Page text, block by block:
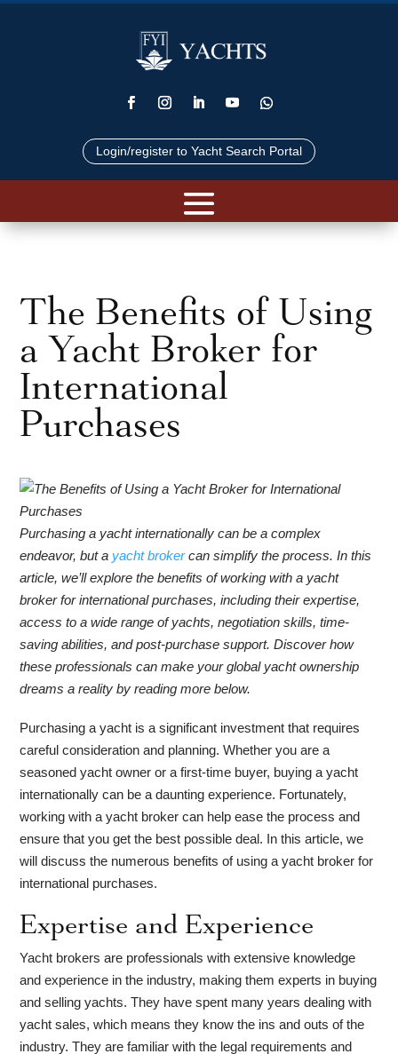
Login/register to Yacht Search Portal
The Benefits of Using
a Yacht Broker for
International
Purchases
Purchasing a yacht internationally can be a complex
endeavor, but a yacht brokercan simplify the process. In this
article, we’ll explore the benefits of working with a yacht
broker for international purchases, including their expertise,
access to a wide range of yachts, negotiation skills, time-
saving abilities, and post-purchase support. Discover how
these professionals can make your global yacht ownership
dreams a reality by reading more below.
Purchasing a yacht is a significant investment that requires
careful consideration and planning. Whether you are a
seasoned yacht owner or a first-time buyer, buying a yacht
internationally can be a daunting experience. Fortunately,
working with a yacht broker can help ease the process and
ensure that you get the best possible deal. In this article, we
will discuss the numerous benefits of using a yacht broker for
international purchases.
Expertise and Experience
Yacht brokers are professionals with extensive knowledge
and experience in the industry, making them experts in buying
and selling yachts. They have spent many years dealing with
yacht sales, which means they know the ins and outs of the
industry. They are familiar with the legal requirements and